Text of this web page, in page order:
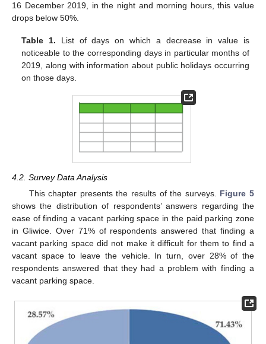
16 December 2019, in the night and morning hours, this value
drops below 50%.
Table 1. List of days on which a decrease in value is
noticeable to the corresponding days in particular months of
2019, along with information about public holidays occurring
on those days.
4.2. Survey Data Analysis
This chapter presents the results of the surveys. Figure 5
shows the distribution of respondents’ answers regarding the
ease of finding a vacant parking space in the paid parking zone
in Gliwice. Over 71% of respondents answered that finding a
vacant parking space did not make it difficult for them to find a
vacant space to leave the vehicle. In turn, over 28% of the
respondents answered that they had a problem with finding a
vacant parking space.